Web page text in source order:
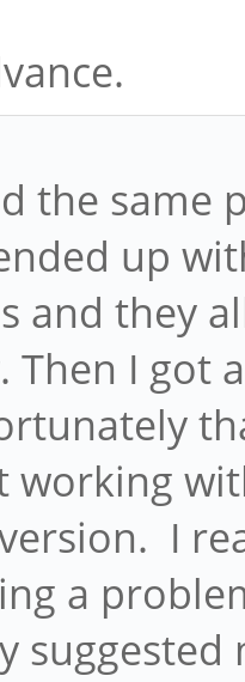
the
up
and they
I got
working
I
a